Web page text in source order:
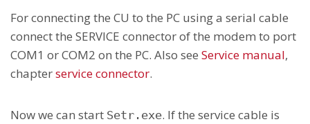
For connecting the CU to the PC using a serial cable
connect the SERVICE connector of the modem to port
COM1 or COM2 on the PC. Also see Service manual,
chapterservice connector.
Now we can start Setr.exe. If the service cable is